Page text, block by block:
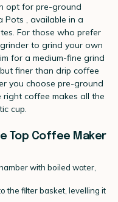
opt for pre-ground
Pots , available in a
For those who prefer
to grind your own
for a medium-fine grind
finer than drip coffee
you choose pre-ground
coffee makes all the
cup.
Top Coffee Maker
with boiled water,
the filter basket, levelling it